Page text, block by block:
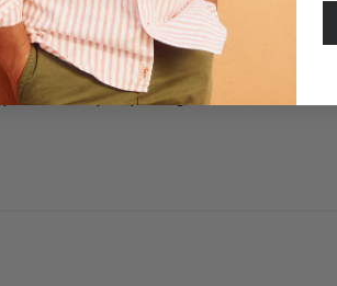
Came quickly though.